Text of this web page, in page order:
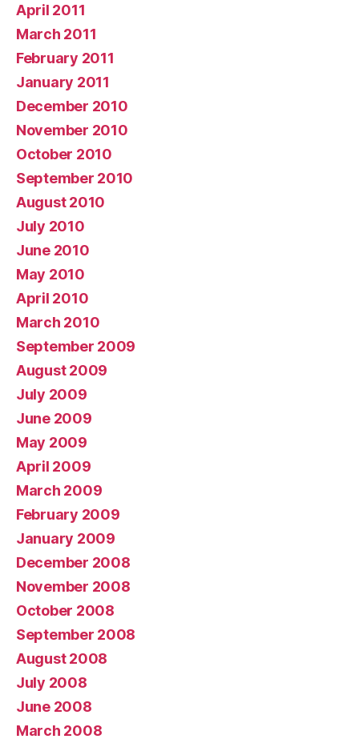
April 2011
March 2011
February 2011
January 2011
December 2010
November 2010
October 2010
September 2010
August 2010
July 2010
June 2010
May 2010
April 2010
March 2010
September 2009
August 2009
July 2009
June 2009
May 2009
April 2009
March 2009
February 2009
January 2009
December 2008
November 2008
October 2008
September 2008
August 2008
July 2008
June 2008
March 2008